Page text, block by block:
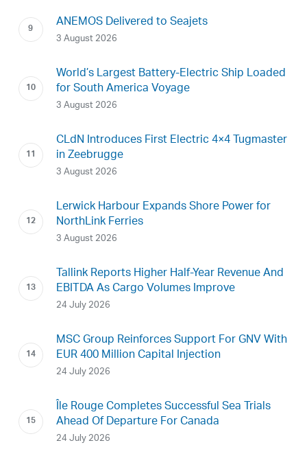
ANEMOS Delivered to Seajets
3 August 2026
World’s Largest Battery-Electric Ship Loaded
for South America Voyage
3 August 2026
CLdN Introduces First Electric 4×4 Tugmaster
in Zeebrugge
3 August 2026
Lerwick Harbour Expands Shore Power for
NorthLink Ferries
3 August 2026
Tallink Reports Higher Half-Year Revenue And
EBITDA As Cargo Volumes Improve
24 July 2026
MSC Group Reinforces Support For GNV With
EUR 400 Million Capital Injection
24 July 2026
Île Rouge Completes Successful Sea Trials
Ahead Of Departure For Canada
24 July 2026